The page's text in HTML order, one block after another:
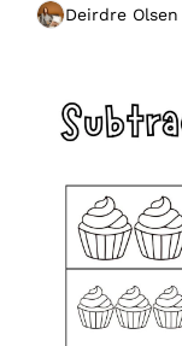
Deirdre Olsen